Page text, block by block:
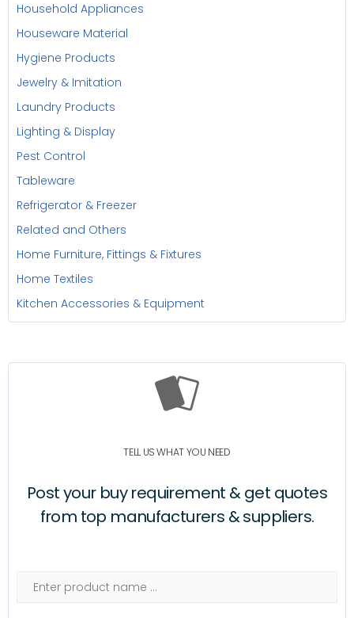
Household Appliances
Houseware Material
Hygiene Products
Jewelry & Imitation
Laundry Products
Lighting & Display
Pest Control
Tableware
Refrigerator & Freezer
Related and Others
Home Furniture, Fittings & Fixtures
Home Textiles
Kitchen Accessories & Equipment
TELL US WHAT YOU NEED
Post your buy requirement & get quotes
from top manufacturers & suppliers.